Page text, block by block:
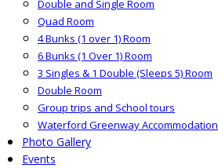
Double and Single Room
Quad Room
4 Bunks (1 over 1) Room
6 Bunks (1 Over 1) Room
3 Singles & 1 Double (Sleeps 5) Room
Double Room
Group trips and School tours
Waterford Greenway Accommodation
Photo Gallery
Events